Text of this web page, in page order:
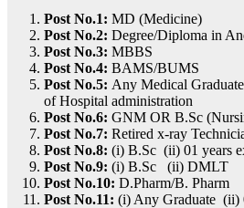
Post No.1: MD (Medicine)
Post No.2: Degree/Diploma in
Post No.3: MBBS
Post No.4: BAMS/BUMS
Post No.5: Any Medical
of Hospital administration
Post No.6: GNM OR B.Sc
Post No.7: Retired x-ray
Post No.8: (i) B.Sc (ii) 01 years
Post No.9: (i) B.Sc (ii) DMLT
Post No.10: D.Pharm/B. Pharm
Post No.11: (i) Any Graduate (ii)